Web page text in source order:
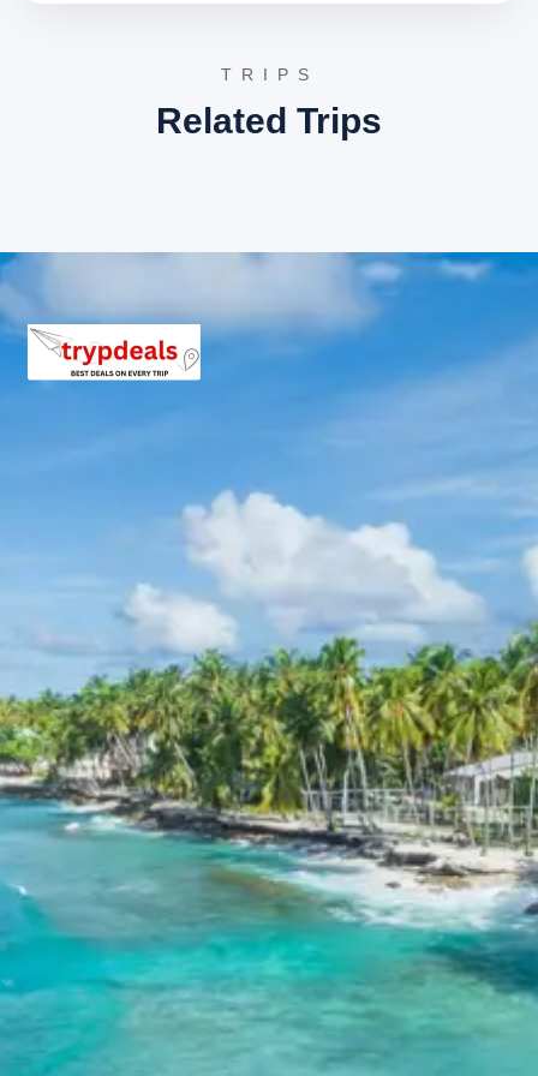
Adi Subrahmanya shrine, and the sacred river banks.
seeking spiritual solace and the performance of
Bangalore Return Route
markets in Sakleshpur are possible depending on the
coffee plantation culture of the region before reaching
Bangalore.
3 Star Hotels in Subramanya and
Subramanya offers several 3-star accommodations
such as Sheshnaag Residency, Hotel SLR Residency, and
Hotel Akshayadhara. These establishments provide air-
conditioned rooms, modern amenities, and proximity to
the temple entrance to ensure a comfortable stay for
Subramanya Package Price from
Bangalore
2 persons: Rs. 6240 per person
3 persons: Rs. 4640 per person
4-7 persons: Rs. 3840 per person
8-10 persons: Rs. 3360 per person
11-12 persons: Rs. 3040 per person
Inclusions in Subramanya tour
package
Breakfast, all sightseeing as per itinerary, AC vehicle
Dzire or Innova or Tempo Traveller as per group size,
driver allowance, parking, tolls, and stay in 3star AC
hotels.
TRIPS
Related Trips